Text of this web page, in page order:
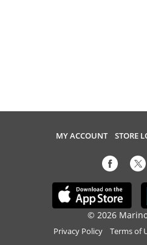
MY ACCOUNT STORE
© 2026
Privacy Policy Terms of